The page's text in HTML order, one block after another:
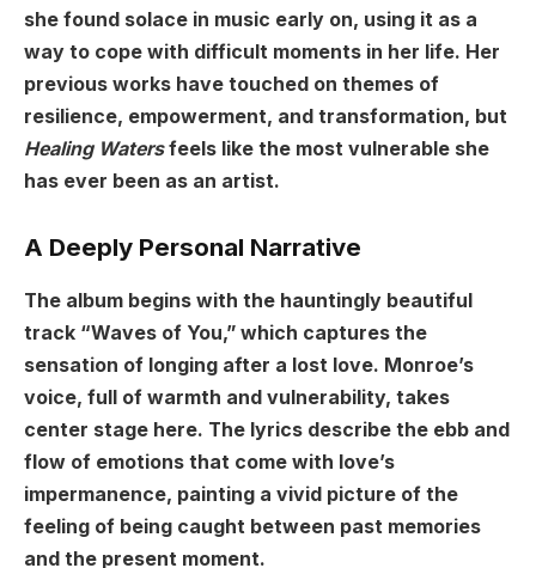
she found solace in music early on, using it as a
way to cope with difficult moments in her life. Her
previous works have touched on themes of
resilience, empowerment, and transformation, but
Healing Watersfeels like the most vulnerable she
has ever been as an artist.
A Deeply Personal Narrative
The album begins with the hauntingly beautiful
track “Waves of You,” which captures the
sensation of longing after a lost love. Monroe’s
voice, full of warmth and vulnerability, takes
center stage here. The lyrics describe the ebb and
flow of emotions that come with love’s
impermanence, painting a vivid picture of the
feeling of being caught between past memories
and the present moment.